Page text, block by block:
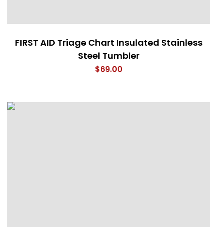
FIRST AID Triage Chart Insulated Stainless
Steel Tumbler
$69.00